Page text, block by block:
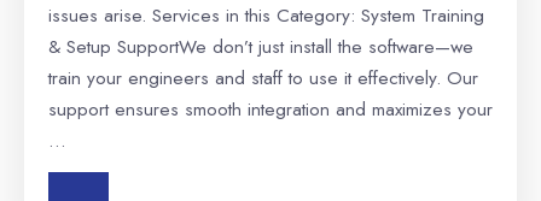
issues arise. Services in this Category: System Training
& Setup SupportWe don’t just install the software—we
train your engineers and staff to use it effectively. Our
support ensures smooth integration and maximizes your
…